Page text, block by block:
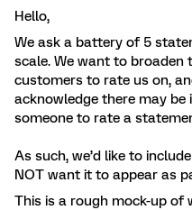
Hello,
We ask a battery of 5
scale. We want to
customers to rate us on,
acknowledge there may be
someone to rate a
As such, we’d like to
NOT want it to appear as
This is a rough mock-up of